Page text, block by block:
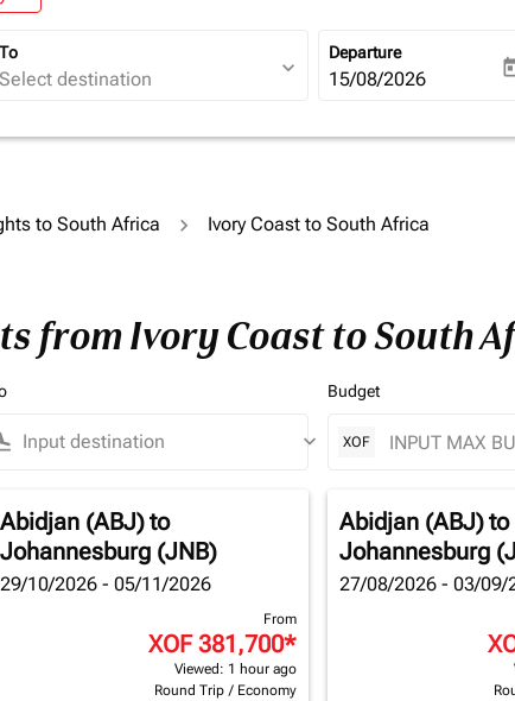
To
expand_more
Departure
fc-booking-
15/08/2026
to South Africa Ivory Coast to South Africa
from Ivory Coast to South
keyboard_arrow_down
Budget
XOF
Abidjan (ABJ)to
Johannesburg (JNB)
29/10/2026 - 05/11/2026
From
XOF 381,700*
Viewed: 1 hour ago
Round Trip / Economy
Abidjan (ABJ)to
Johannesburg
27/08/2026 - 03/09/